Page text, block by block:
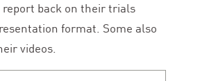
back on their trials
format. Some also
videos.